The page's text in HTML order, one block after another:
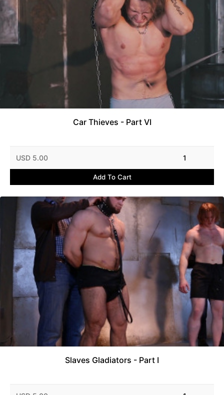
Car Thieves - Part VI
USD 5.00 1
Add To Cart
Slaves Gladiators - Part I